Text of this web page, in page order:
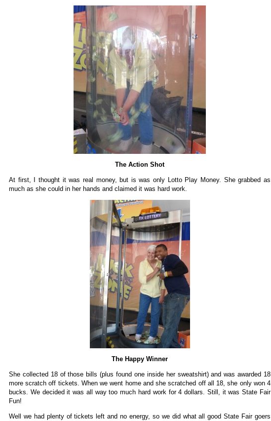
The Action Shot
At first, I thought it was real money, but is was only Lotto Play Money. She grabbed as
much as she could in her hands and claimed it was hard work.
The Happy Winner
She collected 18 of those bills (plus found one inside her sweatshirt) and was awarded 18
more scratch off tickets. When we went home and she scratched off all 18, she only won 4
bucks. We decided it was all way too much hard work for 4 dollars. Still, it was State Fair
Fun!
Well we had plenty of tickets left and no energy, so we did what all good State Fair goers